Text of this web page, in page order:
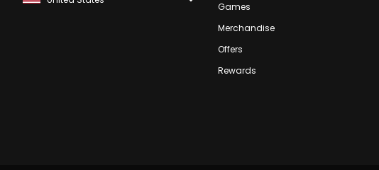
Games
Merchandise
Offers
Rewards